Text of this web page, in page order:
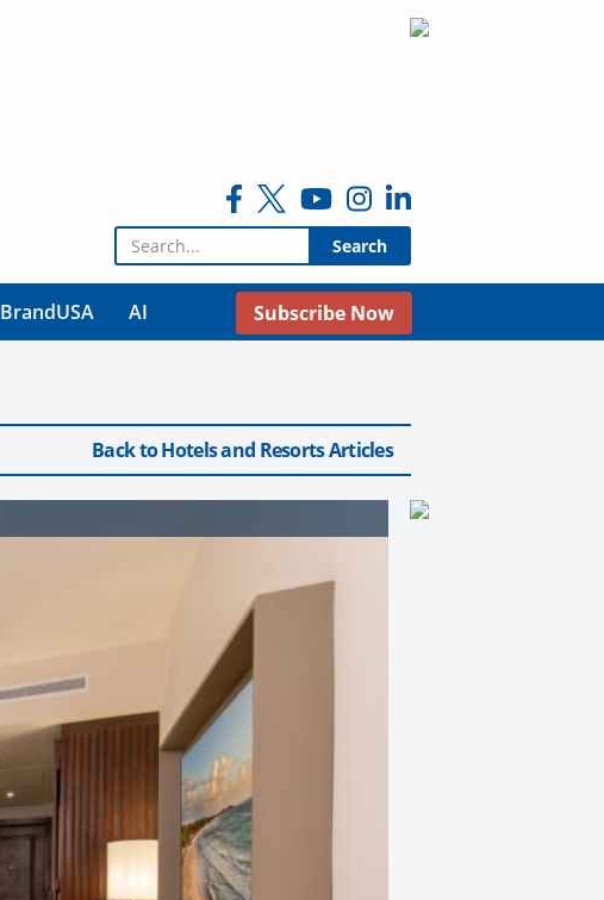
Search for:
BrandUSA AI Subscribe Now
Back to Hotels and Resorts Articles